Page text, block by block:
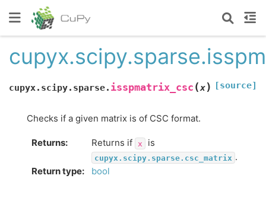
cupyx.scipy.sparse. isspmatrix_csc (x) [source]
Checks if a given matrix is of CSC format.
Returns: Returns if x is
cupyx.scipy.sparse.csc_matrix .
Return type: bool